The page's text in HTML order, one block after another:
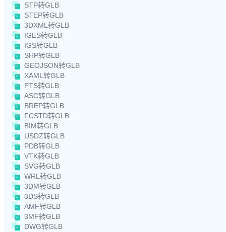
STP转GLB
STEP转GLB
3DXML转GLB
IGES转GLB
IGS转GLB
SHP转GLB
GEOJSON转GLB
XAML转GLB
PTS转GLB
ASC转GLB
BREP转GLB
FCSTD转GLB
BIM转GLB
USDZ转GLB
PDB转GLB
VTK转GLB
SVG转GLB
WRL转GLB
3DM转GLB
3DS转GLB
AMF转GLB
3MF转GLB
DWG转GLB